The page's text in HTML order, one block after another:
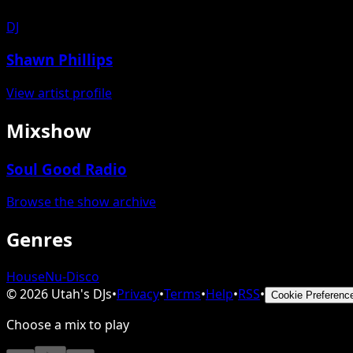
DJ
Shawn Phillips
View artist profile
Mixshow
Soul Good Radio
Browse the show archive
Genres
HouseNu-Disco
©2026 Utah's DJs•Privacy•Terms•Help•RSS• Cookie
Choose a mix to play